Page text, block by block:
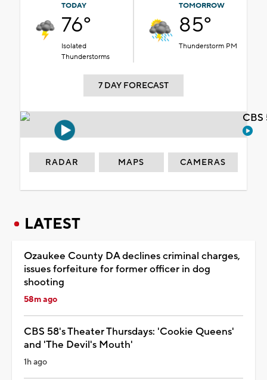
TODAY
76°
Isolated
Thunderstorms
TOMORROW
85°
Thunderstorm PM
7 DAY FORECAST
RADAR MAPS CAMERAS
LATEST
Ozaukee County DA declines criminal charges,
issues forfeiture for former officer in dog
shooting
58m ago
CBS 58's Theater Thursdays: 'Cookie Queens'
and 'The Devil's Mouth'
1h ago